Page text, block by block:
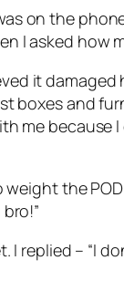
on the
I asked
it
boxes and
me
the
I replied – “I